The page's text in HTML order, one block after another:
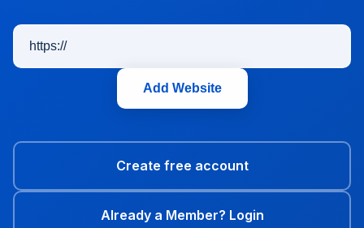
Add Website
Create free account
Already a Member? Login